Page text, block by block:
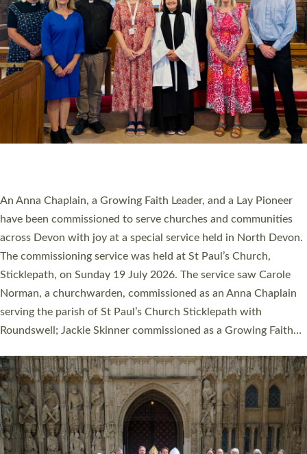
Cathedral this weekend, the highest number in recent times.
They will now be serving in parishes across Devon, including in
villages, towns, coastal and urban communities. 19 men and
women were ordained deacon in a packed service at Exeter
Cathedral on Saturday 27 June. This followed a smaller
ordination service at the Bishop’s Palace Chapel in Exeter for
one candidate on health grounds on Friday…
Read More »